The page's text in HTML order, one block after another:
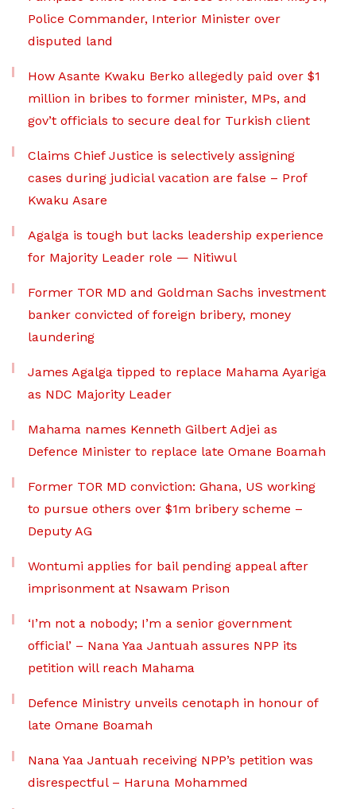
Police Commander, Interior Minister over
disputed land
How Asante Kwaku Berko allegedly paid over $1
million in bribes to former minister, MPs, and
gov’t officials to secure deal for Turkish client
Claims Chief Justice is selectively assigning
cases during judicial vacation are false – Prof
Kwaku Asare
Agalga is tough but lacks leadership experience
for Majority Leader role — Nitiwul
Former TOR MD and Goldman Sachs investment
banker convicted of foreign bribery, money
laundering
James Agalga tipped to replace Mahama Ayariga
as NDC Majority Leader
Mahama names Kenneth Gilbert Adjei as
Defence Minister to replace late Omane Boamah
Former TOR MD conviction: Ghana, US working
to pursue others over $1m bribery scheme –
Deputy AG
Wontumi applies for bail pending appeal after
imprisonment at Nsawam Prison
‘I’m not a nobody; I’m a senior government
official’ – Nana Yaa Jantuah assures NPP its
petition will reach Mahama
Defence Ministry unveils cenotaph in honour of
late Omane Boamah
Nana Yaa Jantuah receiving NPP’s petition was
disrespectful – Haruna Mohammed